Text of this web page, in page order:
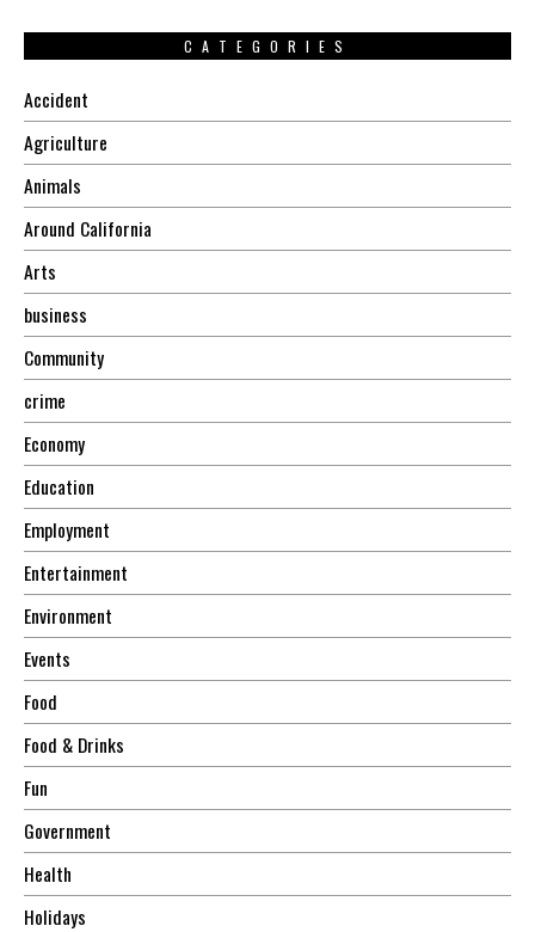
CATEGORIES
Accident
Agriculture
Animals
Around California
Arts
business
Community
crime
Economy
Education
Employment
Entertainment
Environment
Events
Food
Food & Drinks
Fun
Government
Health
Holidays